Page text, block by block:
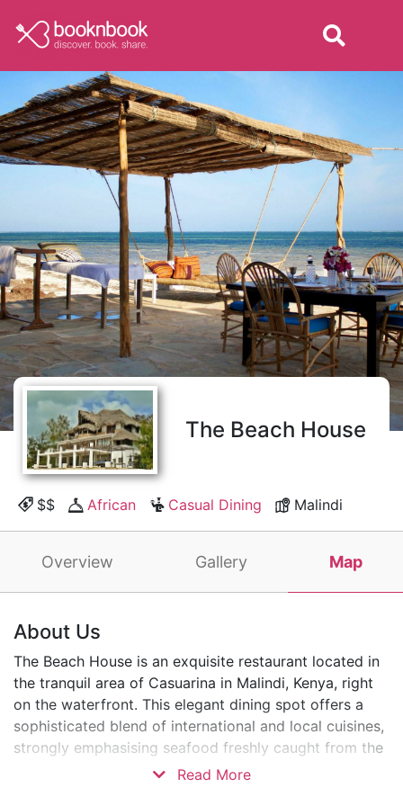
The Beach House
$$ African Casual Dining Malindi
Overview Gallery Map
About Us
The Beach House is an exquisite restaurant located in
the tranquil area of Casuarina in Malindi, Kenya, right
on the waterfront. This elegant dining spot offers a
sophisticated blend of international and local cuisines,
strongly emphasising seafood freshly caught from the
Read More